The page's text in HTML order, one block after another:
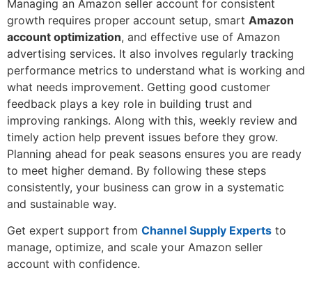
Managing an Amazon seller account for consistent
growth requires proper account setup, smart Amazon
account optimization, and effective use of Amazon
advertising services. It also involves regularly tracking
performance metrics to understand what is working and
what needs improvement. Getting good customer
feedback plays a key role in building trust and
improving rankings. Along with this, weekly review and
timely action help prevent issues before they grow.
Planning ahead for peak seasons ensures you are ready
to meet higher demand. By following these steps
consistently, your business can grow in a systematic
and sustainable way.
Get expert support from Channel Supply Experts to
manage, optimize, and scale your Amazon seller
account with confidence.